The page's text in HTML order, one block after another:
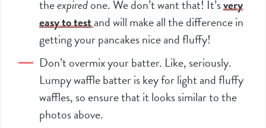
theexpiredone. We don’t want that! It’svery
easy to testand will make all the difference in
getting your pancakes nice and fluffy!
Don’t overmix your batter. Like, seriously.
Lumpy waffle batter is key for light and fluffy
waffles, so ensure that it looks similar to the
photos above.